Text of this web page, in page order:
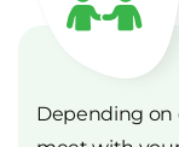
Depending on